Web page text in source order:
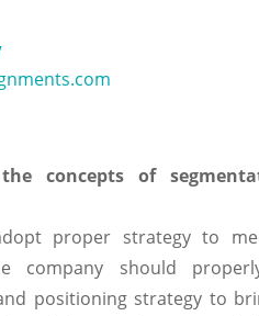
concepts of
proper strategy to
company should
positioning strategy to